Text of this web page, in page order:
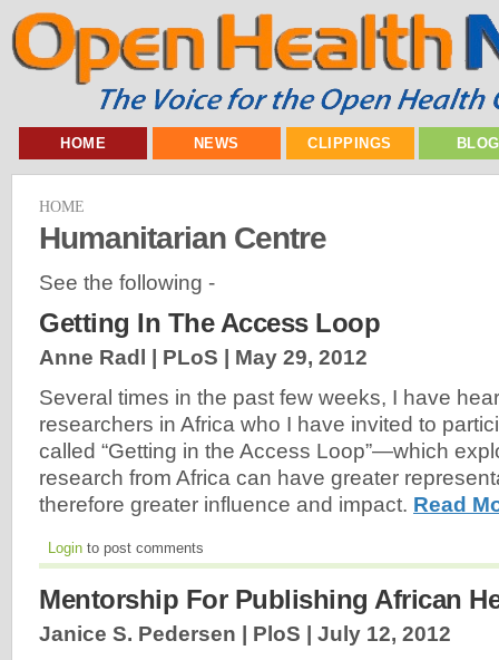
HOME NEWS CLIPPINGS
HOME
Humanitarian Centre
See the following -
Getting In The Access Loop
Anne Radl | PLoS | May 29, 2012
Several times in the past few weeks, I have
researchers in Africa who I have invited to
called “Getting in the Access Loop”—which
research from Africa can have greater
therefore greater influence and impact. Read
Login to post comments
Mentorship For Publishing African
Janice S. Pedersen | PloS | July 12, 2012